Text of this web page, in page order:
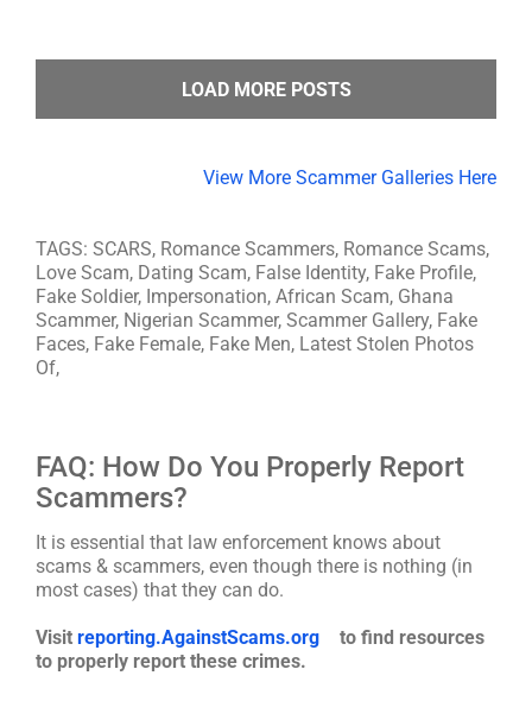
LOAD MORE POSTS
View More Scammer Galleries Here
TAGS: SCARS, Romance Scammers, Romance Scams,
Love Scam, Dating Scam, False Identity, Fake Profile,
Fake Soldier, Impersonation, African Scam, Ghana
Scammer, Nigerian Scammer, Scammer Gallery, Fake
Faces, Fake Female, Fake Men, Latest Stolen Photos
Of,
FAQ: How Do You Properly Report
Scammers?
It is essential that law enforcement knows about
scams & scammers, even though there is nothing (in
most cases) that they can do.
Visit reporting.AgainstScams.org
to find resources
to properly report these crimes.